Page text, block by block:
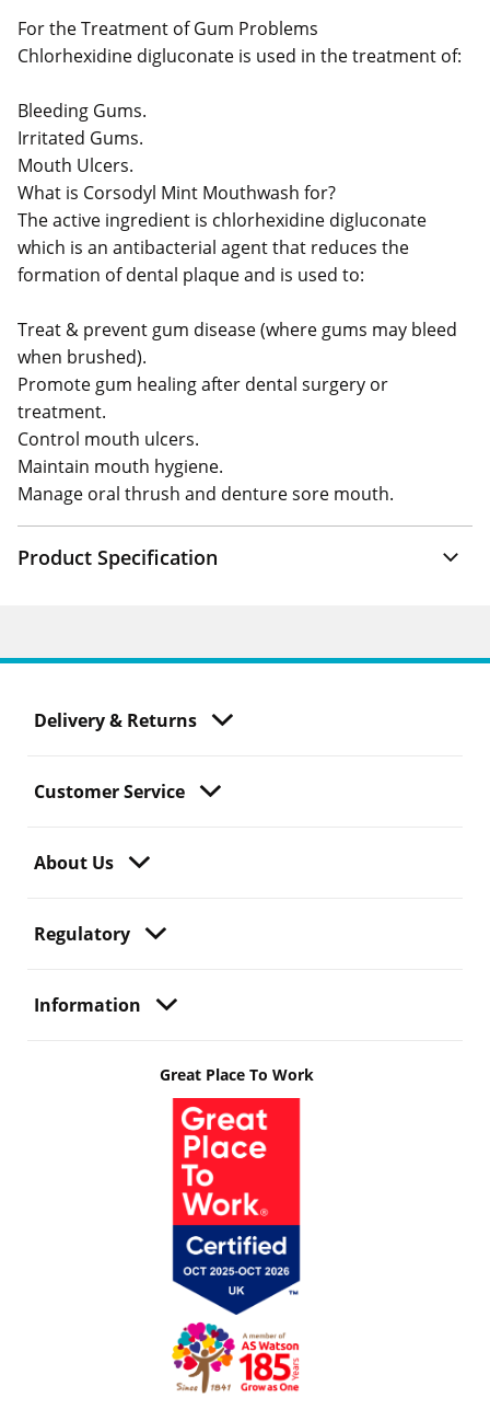
For the Treatment of Gum Problems
Chlorhexidine digluconate is used in the treatment of:
Bleeding Gums.
Irritated Gums.
Mouth Ulcers.
What is Corsodyl Mint Mouthwash for?
The active ingredient is chlorhexidine digluconate
which is an antibacterial agent that reduces the
formation of dental plaque and is used to:
Treat & prevent gum disease (where gums may bleed
when brushed).
Promote gum healing after dental surgery or
treatment.
Control mouth ulcers.
Maintain mouth hygiene.
Manage oral thrush and denture sore mouth.
Product Specification
Delivery & Returns
Customer Service
About Us
Regulatory
Information
Great Place To Work